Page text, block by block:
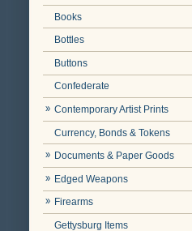
Books
Bottles
Buttons
Confederate
Contemporary Artist Prints
Currency, Bonds & Tokens
Documents & Paper Goods
Edged Weapons
Firearms
Gettysburg Items